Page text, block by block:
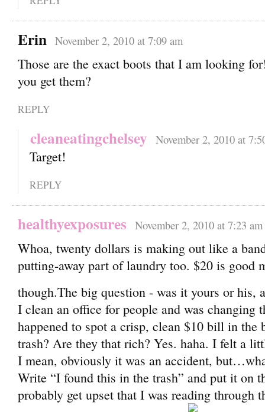
Erin November 2, 2010 at 7:09 am
Those are the exact boots that I am looking
you get them?
REPLY
cleaneatingchelsey November 2, 2010 at
Target!
REPLY
healthyexposures November 2, 2010 at 7:23 am
Whoa, twenty dollars is making out like a
putting-away part of laundry too. $20 is good
though.The big question - was it yours or his,
I clean an office for people and was changing
happened to spot a crisp, clean $10 bill in the
trash? Are they that rich? Yes. haha. I felt a
I mean, obviously it was an accident,
Write “I found this in the trash” and put it on
probably get upset that I was reading through